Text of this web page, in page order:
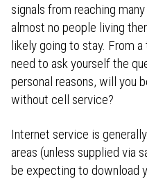
signals from reaching
almost no people living
likely going to stay. From
need to ask yourself the
personal reasons, will you
without cell service?
Internet service is
areas (unless supplied via
be expecting to download